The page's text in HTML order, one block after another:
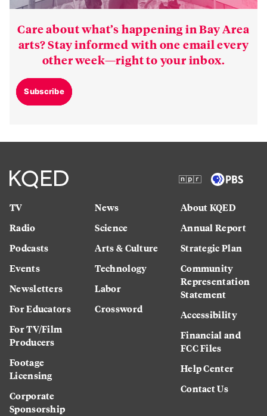
Care about what’s happening in Bay Area
arts? Stay informed with one email every
other week—right to your inbox.
Subscribe
TV
Radio
Podcasts
Events
Newsletters
For Educators
For TV/Film
Producers
Footage
Licensing
Corporate
Sponsorship
News
Science
Arts & Culture
Technology
Labor
Crossword
About KQED
Annual Report
Strategic Plan
Community
Representation
Statement
Accessibility
Financial and
FCC Files
Help Center
Contact Us